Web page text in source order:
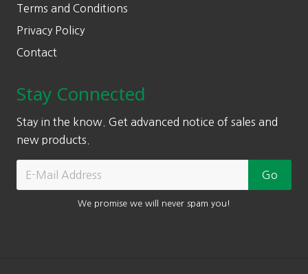
Terms and Conditions
Privacy Policy
Contact
Stay Connected
Stay in the know. Get advanced notice of sales and
new products.
We promise we will never spam you!